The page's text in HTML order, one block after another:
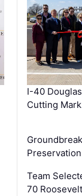
I-40
Cutting
Team
70